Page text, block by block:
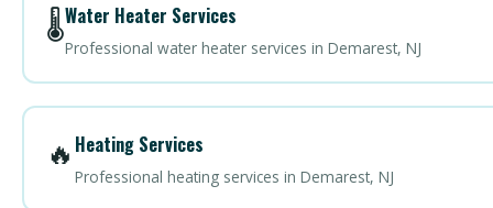
🌡️Water Heater Services
Professional water heater services in Demarest, NJ
🔥 Heating Services
Professional heating services in Demarest, NJ